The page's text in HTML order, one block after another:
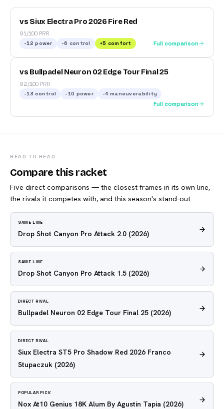
vs Siux Electra Pro 2026 Fire Red
91/100 PRR
-12 power -6 control +5 comfort Full comparison
vs Bullpadel Neuron 02 Edge Tour Final 25
92/100 PRR
-13 control -10 power -4 maneuverability
Full comparison
HEAD TO HEAD
Compare this racket
Five direct comparisons — the closest frames in its own line,
the rivals it competes with, and this season's stand-out.
SAME LINE
Drop Shot Canyon Pro Attack 2.0 (2026)
SAME LINE
Drop Shot Canyon Pro Attack 1.5 (2026)
DIRECT RIVAL
Bullpadel Neuron 02 Edge Tour Final 25 (2026)
DIRECT RIVAL
Siux Electra ST5 Pro Shadow Red 2026 Franco
Stupaczuk (2026)
POPULAR PICK
Nox At10 Genius 18K Alum By Agustin Tapia (2026)